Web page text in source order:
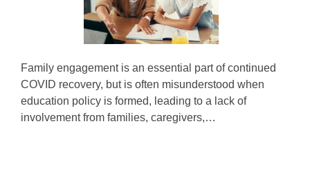
Family engagement is an essential part of continued
COVID recovery, but is often misunderstood when
education policy is formed, leading to a lack of
involvement from families, caregivers,…